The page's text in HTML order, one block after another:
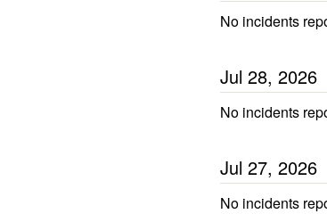
No incidents
Jul 28, 2026
No incidents
Jul 27, 2026
No incidents